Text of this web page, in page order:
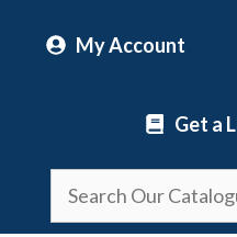
My Account
Get a